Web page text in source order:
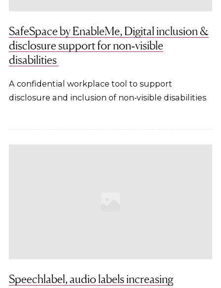
SafeSpace by EnableMe, Digital inclusion &
disclosure support for non‑visible
disabilities
A confidential workplace tool to support
disclosure and inclusion of non‑visible disabilities
Speechlabel, audio labels increasing